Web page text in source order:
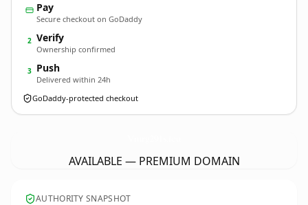
Pay
Secure checkout on GoDaddy
2 Verify
Ownership confirmed
3 Push
Delivered within 24h
GoDaddy-protected checkout
AVAILABLE — PREMIUM DOMAIN
AUTHORITY SNAPSHOT